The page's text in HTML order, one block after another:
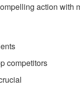
action with
competitors